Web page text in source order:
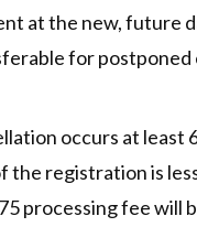
at the new, future
for postponed
occurs at
registration is
processing fee